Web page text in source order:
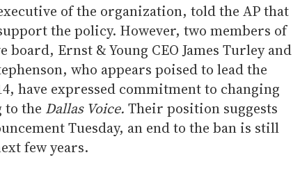
of the organization, told the AP that
the policy. However, two members of
board, Ernst & Young CEO James Turley and
who appears poised to lead the
have expressed commitment to changing
to the Dallas Voice. Their position suggests
Tuesday, an end to the ban is still
few years.